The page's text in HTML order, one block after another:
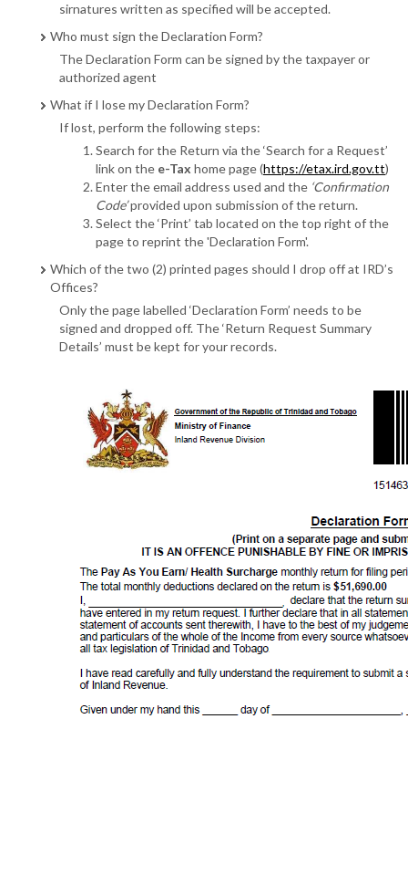
sirnatures written as specified will be accepted.
Who must sign the Declaration Form?
The Declaration Form can be signed by the taxpayer or
authorized agent
What if I lose my Declaration Form?
If lost, perform the following steps:
Search for the Return via the ‘Search for a Request’
link on the e-Tax home page (https://etax.ird.gov.tt)
Enter the email address used and the ‘Confirmation
Code’provided upon submission of the return.
Select the ‘Print’ tab located on the top right of the
page to reprint the 'Declaration Form'.
Which of the two (2) printed pages should I drop off at IRD’s
Offices?
Only the page labelled ‘Declaration Form’ needs to be
signed and dropped off. The ‘Return Request Summary
Details’ must be kept for your records.